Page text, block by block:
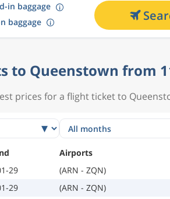
in baggage
baggage
to Queenstown from
prices for a flight ticket to
Airports
29 (ARN - ZQN)
29 (ARN - ZQN)